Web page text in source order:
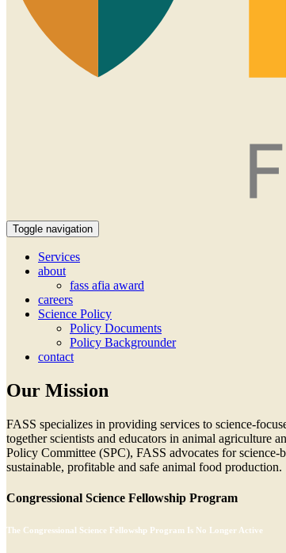
Toggle navigation
Services
about
fass afia award
careers
Science Policy
Policy Documents
Policy Backgrounder
contact
Our Mission
FASS specializes in providing services to science-
together scientists and educators in animal agriculture
Policy Committee (SPC), FASS advocates for
sustainable, profitable and safe animal food production.
Congressional Science Fellowship Program
The Congressional Science Fellowshp Program Is No Longer Active